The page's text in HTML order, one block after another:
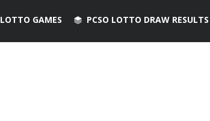
LOTTO GAMES PCSO LOTTO DRAW RESULTS